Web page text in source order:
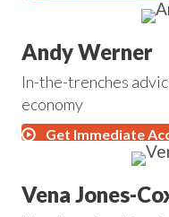
Andy Werner
In-the-trenches
economy
Get Immediate
Vena Jones-